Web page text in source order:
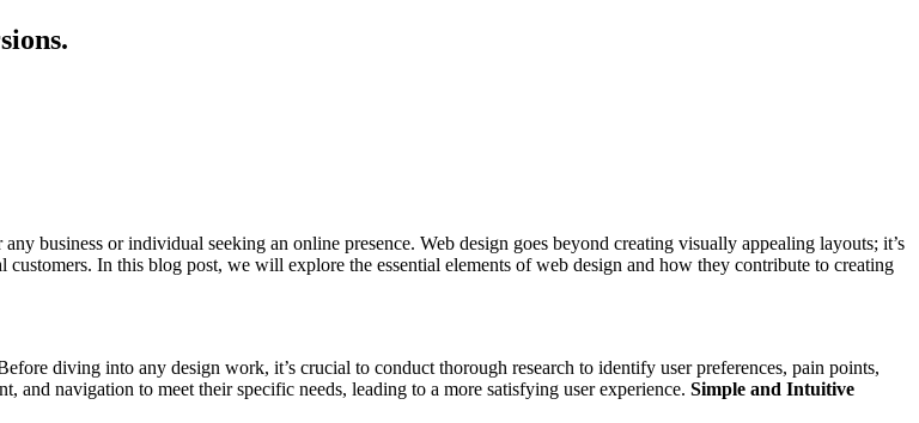
business or individual seeking an online presence. Web design goes beyond creating visually appealing layouts; it’s
In this blog post, we will explore the essential elements of web design and how they contribute to creating
diving into any design work, it’s crucial to conduct thorough research to identify user preferences, pain points,
and navigation to meet their specific needs, leading to a more satisfying user experience. Simple and Intuitive